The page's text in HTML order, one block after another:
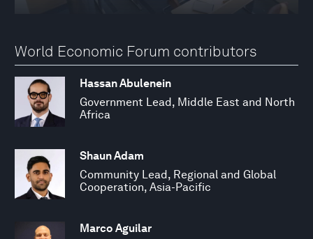
World Economic Forum contributors
Hassan Abulenein
Government Lead, Middle East and North
Africa
Shaun Adam
Community Lead, Regional and Global
Cooperation, Asia-Pacific
Marco Aguilar